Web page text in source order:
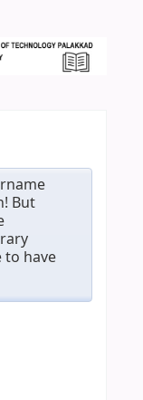
But
have